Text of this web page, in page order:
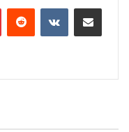
PinterestReddit VKontakteShare via Email